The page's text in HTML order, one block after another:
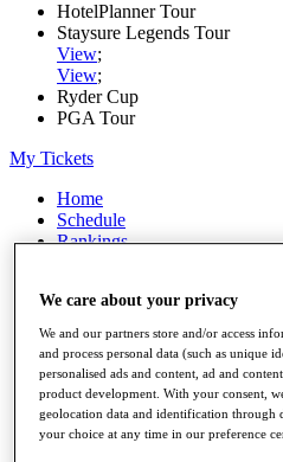
HotelPlanner Tour
Staysure Legends Tour
View;
View;
Ryder Cup
PGA Tour
My Tickets
Home
Schedule
Rankings
Watch
Players
Stats
Q School
Destinations
We care about your privacy
We and our partners store and/or access
and process personal data (such as unique
personalised ads and content, ad and
product development. With your consent,
geolocation data and identification through
your choice at any time in our preference